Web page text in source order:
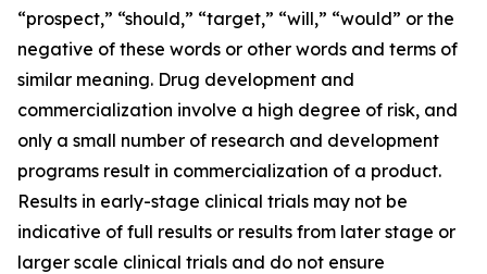
“prospect,” “should,” “target,” “will,” “would” or the
negative of these words or other words and terms of
similar meaning. Drug development and
commercialization involve a high degree of risk, and
only a small number of research and development
programs result in commercialization of a product.
Results in early-stage clinical trials may not be
indicative of full results or results from later stage or
larger scale clinical trials and do not ensure